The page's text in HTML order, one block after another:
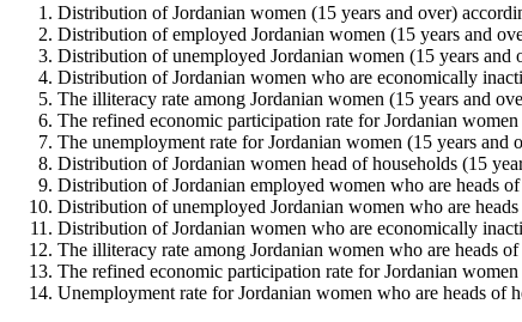
Distribution of Jordanian women (15 years and over)
Distribution of employed Jordanian women (15 years and
Distribution of unemployed Jordanian women (15 years and
Distribution of Jordanian women who are economically
The illiteracy rate among Jordanian women (15 years and
The refined economic participation rate for Jordanian
The unemployment rate for Jordanian women (15 years and
Distribution of Jordanian women head of households (15
Distribution of Jordanian employed women who are heads
Distribution of unemployed Jordanian women who are
Distribution of Jordanian women who are economically
The illiteracy rate among Jordanian women who are heads
The refined economic participation rate for Jordanian
Unemployment rate for Jordanian women who are heads of